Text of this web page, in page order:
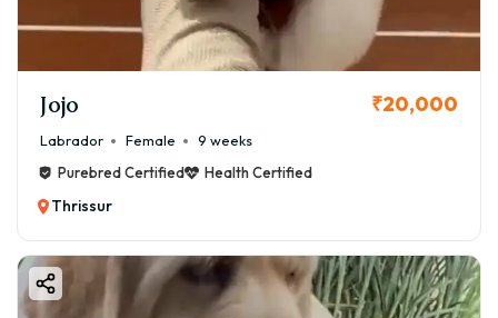
Jojo ₹20,000
Labrador Female
9 weeks
Purebred Certified
Health Certified
Thrissur